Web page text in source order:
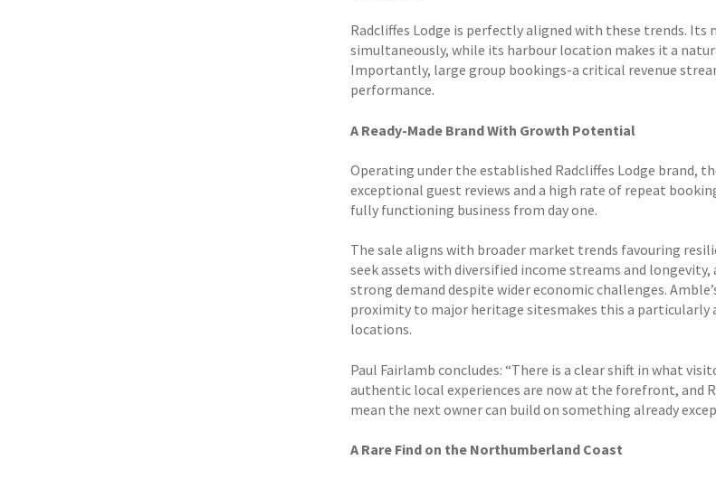
Radcliffes Lodge is perfectly aligned with these trends.
simultaneously, while its harbour location makes it a
Importantly, large group bookings-a critical revenue
performance.
A Ready-Made Brand With Growth Potential
Operating under the established Radcliffes Lodge brand,
exceptional guest reviews and a high rate of repeat
fully functioning business from day one.
The sale aligns with broader market trends favouring
seek assets with diversified income streams and
strong demand despite wider economic challenges.
proximity to major heritage sitesmakes this a
locations.
Paul Fairlamb concludes: “There is a clear shift in what
authentic local experiences are now at the forefront, and
mean the next owner can build on something already
A Rare Find on the Northumberland Coast